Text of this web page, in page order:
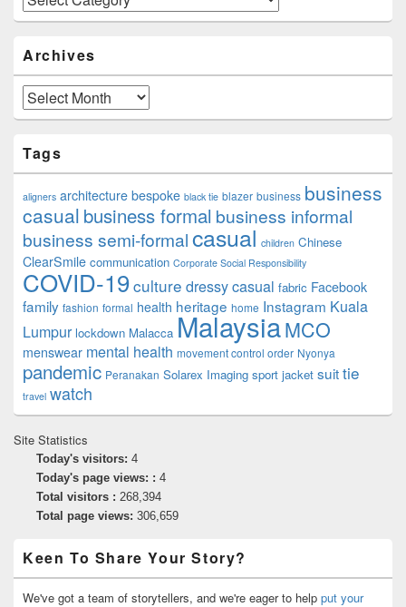
Archives
Archives
Tags
aligners architecture bespoke black tie blazer business business
casual business formal business informal
business semi-formalcasual children Chinese
ClearSmile communication Corporate Social Responsibility
COVID-19culture dressy casual fabric Facebook
family fashion formal health heritage home Instagram Kuala
Lumpur lockdown Malacca MalaysiaMCO
menswear mental health movement control order Nyonya
pandemic Peranakan Solarex Imaging sport jacket suittie
travel watch
Site Statistics
Today's visitors: 4
Today's page views: : 4
Total visitors : 268,394
Total page views: 306,659
Keen To Share Your Story?
We've got a team of storytellers, and we're eager to help put your